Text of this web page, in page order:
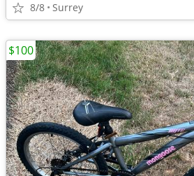
8/8 Surrey
$100